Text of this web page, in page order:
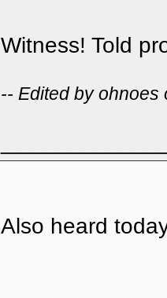
Witness! Told
-- Edited by ohnoes
Also heard